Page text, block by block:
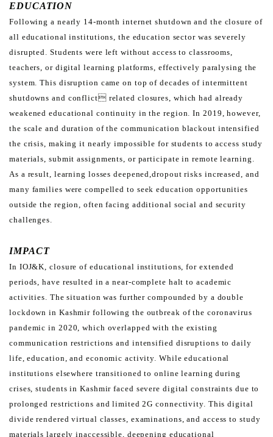
EDUCATION
Following a nearly 14-month internet shutdown and the closure of
all educational institutions, the education sector was severely
disrupted. Students were left without access to classrooms,
teachers, or digital learning platforms, effectively paralysing the
system. This disruption came on top of decades of intermittent
shutdowns and conflict related closures, which had already
weakened educational continuity in the region. In 2019, however,
the scale and duration of the communication blackout intensified
the crisis, making it nearly impossible for students to access study
materials, submit assignments, or participate in remote learning.
As a result, learning losses deepened,dropout risks increased, and
many families were compelled to seek education opportunities
outside the region,often facing additional social and security
challenges.
IMPACT
In IOJ&K, closure of educational institutions, for extended
periods, have resulted in a near-complete halt to academic
activities. The situation was further compounded by a double
lockdown in Kashmir following the outbreak of the coronavirus
pandemic in 2020, which overlapped with the existing
communication restrictions and intensified disruptions to daily
life, education, and economic activity. While educational
institutions elsewhere transitioned to online learning during
crises, students in Kashmir faced severe digital constraints due to
prolonged restrictions and limited 2G connectivity. This digital
divide renderedvirtual classes, examinations, and access to study
materials largely inaccessible, deepening educational